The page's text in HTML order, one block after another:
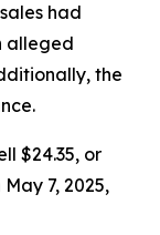
had
alleged
the
$24.35, or
7, 2025,